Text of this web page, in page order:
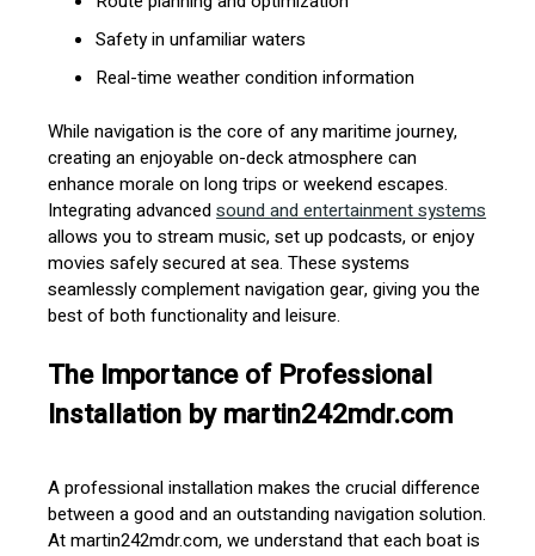
Safety in unfamiliar waters
Real-time weather condition information
While navigation is the core of any maritime journey,
creating an enjoyable on-deck atmosphere can
enhance morale on long trips or weekend escapes.
Integrating advancedsound and entertainment systems
allows you to stream music, set up podcasts, or enjoy
movies safely secured at sea. These systems
seamlessly complement navigation gear, giving you the
best of both functionality and leisure.
The Importance of Professional
Installation by martin242mdr.com
A professional installation makes the crucial difference
between a good and an outstanding navigation solution.
At martin242mdr.com, we understand that each boat is